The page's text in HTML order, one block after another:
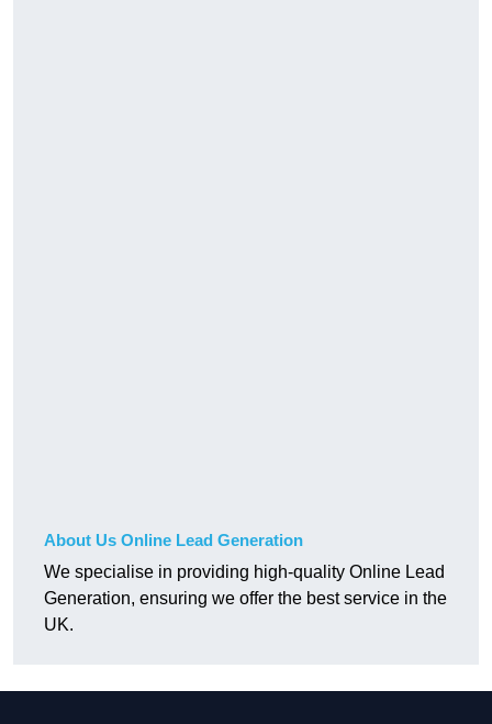
About Us Online Lead Generation
We specialise in providing high-quality Online Lead
Generation, ensuring we offer the best service in the
UK.